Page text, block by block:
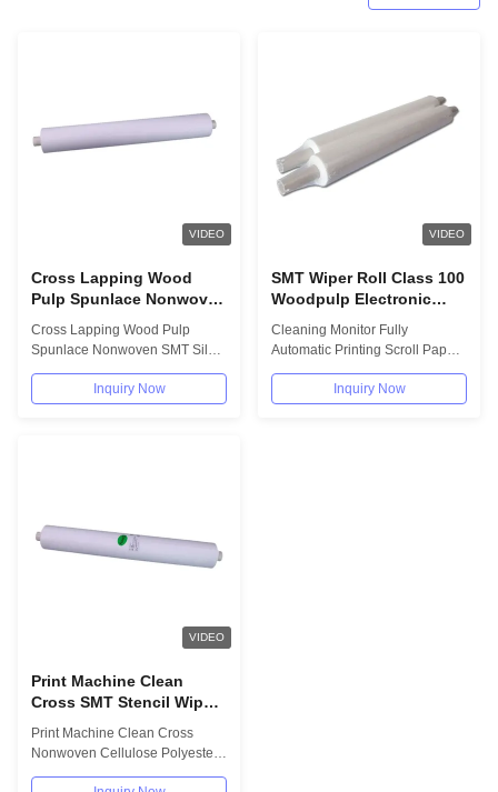
VIDEO
Cross Lapping Wood
Pulp Spunlace Nonwoven
Wipes
Cross Lapping Wood Pulp
Spunlace Nonwoven SMT Silk
Screen Roller Wipes Cross
lapping wood pulp...
Inquiry Now
VIDEO
SMT Wiper Roll Class 100
Woodpulp Electronic
Paper
Cleaning Monitor Fully
Automatic Printing Scroll Paper
100 Grade Scroll Paper SMT
Steel Product...Inquiry Now
VIDEO
Print Machine Clean
Cross SMT Stencil Wipe
Cellulose Polyester
Print Machine Clean Cross
Nonwoven Cellulose Polyester
SMT Stencil Wipe Paper Roll